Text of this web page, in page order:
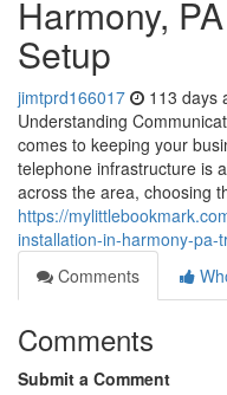
Harmony,
Setup
jimtprd166017 113 days
Understanding
comes to keeping your
telephone infrastructure is
across the area, choosing
https://
installation-in-harmony-pa-
Comments
Comments
Submit a Comment